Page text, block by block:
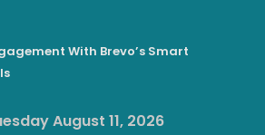
With Brevo’s Smart
August 11, 2026